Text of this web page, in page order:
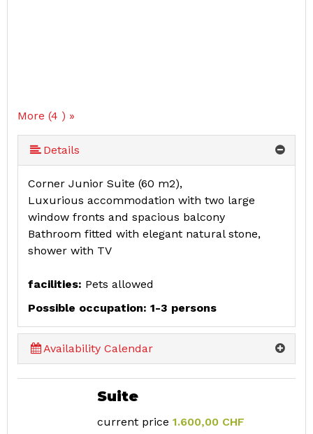
More (4 ) »
Details
Corner Junior Suite (60 m2),
Luxurious accommodation with two large
window fronts and spacious balcony
Bathroom fitted with elegant natural stone,
shower with TV
facilities: Pets allowed
Possible occupation: 1-3 persons
Availability Calendar
Suite
current price 1.600,00 CHF